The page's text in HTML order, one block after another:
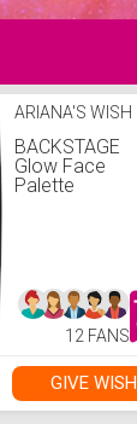
ARIANA'S WISH
BACKSTAGE
Glow Face
Palette
12 FANS
GIVE WISH